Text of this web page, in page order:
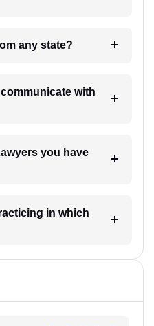
lawyer from any state?